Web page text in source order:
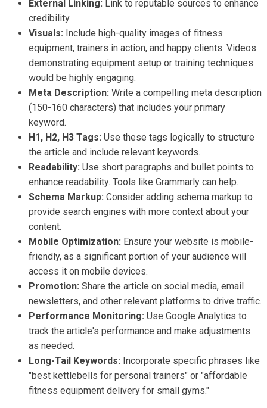
External Linking: Link to reputable sources to enhance
credibility.
Visuals: Include high-quality images of fitness
equipment, trainers in action, and happy clients. Videos
demonstrating equipment setup or training techniques
would be highly engaging.
Meta Description: Write a compelling meta description
(150-160 characters) that includes your primary
keyword.
H1, H2, H3 Tags: Use these tags logically to structure
the article and include relevant keywords.
Readability: Use short paragraphs and bullet points to
enhance readability. Tools like Grammarly can help.
Schema Markup: Consider adding schema markup to
provide search engines with more context about your
content.
Mobile Optimization: Ensure your website is mobile-
friendly, as a significant portion of your audience will
access it on mobile devices.
Promotion: Share the article on social media, email
newsletters, and other relevant platforms to drive traffic.
Performance Monitoring: Use Google Analytics to
track the article's performance and make adjustments
as needed.
Long-Tail Keywords: Incorporate specific phrases like
"best kettlebells for personal trainers" or "affordable
fitness equipment delivery for small gyms."